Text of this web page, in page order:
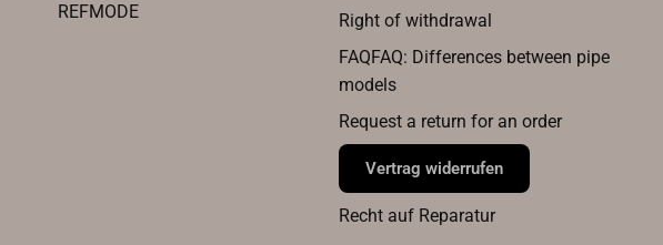
REFMODE
Right of withdrawal
FAQFAQ: Differences between pipe
models
Request a return for an order
Vertrag widerrufen
Recht auf Reparatur